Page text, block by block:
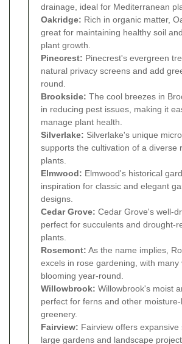
drainage, ideal for Mediterranean
Oakridge: Rich in organic matter,
great for maintaining healthy soil
plant growth.
Pinecrest: Pinecrest's evergreen
natural privacy screens and add
round.
Brookside: The cool breezes in
in reducing pest issues, making it
manage plant health.
Silverlake: Silverlake's unique
supports the cultivation of a diverse
plants.
Elmwood: Elmwood's historical
inspiration for classic and elegant
designs.
Cedar Grove: Cedar Grove's well-
perfect for succulents and drought-
plants.
Rosemont: As the name implies,
excels in rose gardening, with many
blooming year-round.
Willowbrook: Willowbrook's moist
perfect for ferns and other moisture-
greenery.
Fairview: Fairview offers expansive
large gardens and landscape